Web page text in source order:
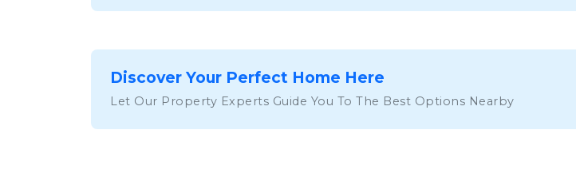
Discover Your Perfect Home Here
Let Our Property Experts Guide You To The Best Options Nearby